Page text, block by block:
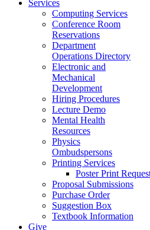
Services
Computing Services
Conference Room
Reservations
Department
Operations Directory
Electronic and
Mechanical
Development
Hiring Procedures
Lecture Demo
Mental Health
Resources
Physics
Ombudspersons
Printing Services
Poster Print
Proposal Submissions
Purchase Order
Suggestion Box
Textbook Information
Give